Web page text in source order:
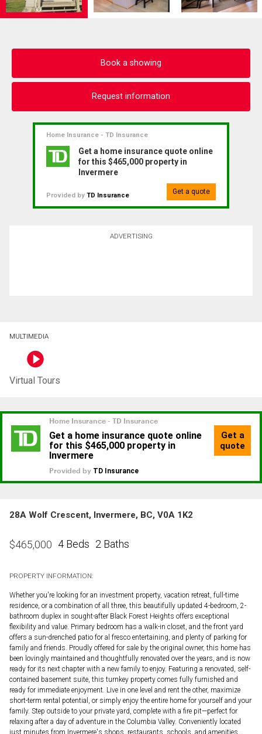
Book a showing
Request information
Home Insurance - TD Insurance
Get a home insurance quote online
for this $465,000 property in
Invermere
Provided by TD Insurance Get a quote
ADVERTISING
MULTIMEDIA
Virtual Tours
28A Wolf Crescent, Invermere, BC, V0A 1K2
$465,000 4 Beds 2 Baths
PROPERTY INFORMATION:
Whether you're looking for an investment property, vacation retreat, full-time
residence, or a combination of all three, this beautifully updated 4-bedroom, 2-
bathroom duplex in sought-after Black Forest Heights offers exceptional
flexibility and value. Primary bedroom has a walk-in closet, and the front yard
offers a sun-drenched patio for al fresco entertaining, and plenty of parking for
family and friends. Proudly offered for sale by the original owner, this home has
been lovingly maintained and thoughtfully renovated over the years, and is now
ready for its next chapter with a new family to enjoy. Featuring a renovated, self-
contained basement suite, this turnkey property comes fully furnished and
ready for immediate enjoyment. Live in one level and rent the other, maximize
short-term rental potential, or simply enjoy the entire home for yourself and your
family. Step outside to your private yard, complete with a fire pit—perfect for
relaxing after a day of adventure in the Columbia Valley. Conveniently located
just minutes from Invermere's shops, restaurants, schools, and amenities,